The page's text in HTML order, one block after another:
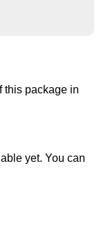
this package in
yet. You can